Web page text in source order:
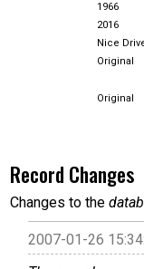
1966
2016
Nice
Original
Original
Record Changes
Changes to the
2007-01-26